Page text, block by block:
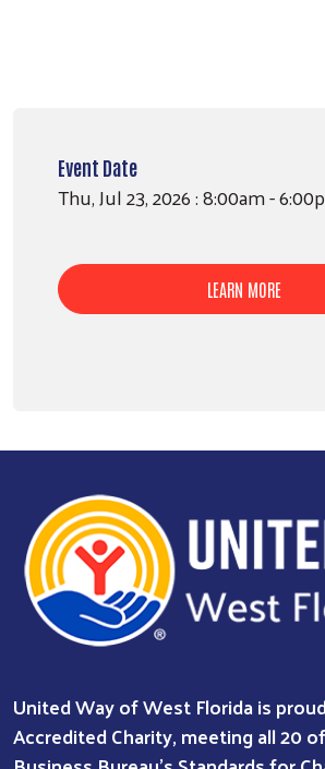
Event Date
Thu, Jul 23, 2026 : 8:00am -
LEARN MORE
United Way of West Florida is
Accredited Charity, meeting all 20